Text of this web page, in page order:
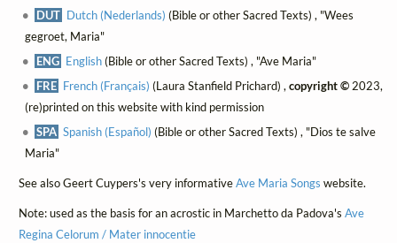
DUT Dutch (Nederlands) (Bible or other Sacred Texts) , "Wees
gegroet, Maria"
ENG English(Bible or other Sacred Texts) , "Ave Maria"
FRE French (Français) (Laura Stanfield Prichard) , copyright ©2023,
(re)printed on this website with kind permission
SPA Spanish (Español) (Bible or other Sacred Texts) , "Dios te salve
Maria"
See also Geert Cuypers's very informativeAve Maria Songs website.
Note: used as the basis for an acrostic in Marchetto da Padova'sAve
Regina Celorum / Mater innocentie